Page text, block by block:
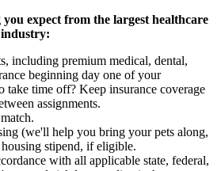
expect from the largest healthcare
including premium medical, dental,
beginning day one of your
take time off? Keep insurance coverage
assignments.
(we'll help you bring your pets along,
stipend, if eligible.
with all applicable state, federal,